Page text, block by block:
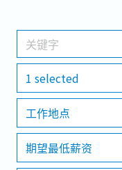
工作地点
1 selected
工作地点
期望最低薪资